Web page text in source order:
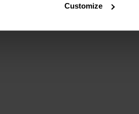
Customize